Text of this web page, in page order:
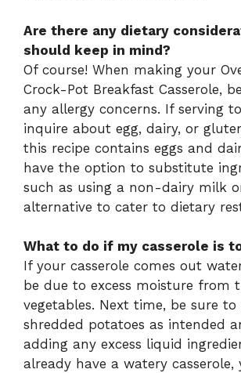
Are there any dietary
should keep in mind?
Of course! When making your
Crock-Pot Breakfast Casserole,
any allergy concerns. If serving
inquire about egg, dairy, or
this recipe contains eggs and
have the option to substitute
such as using a non-dairy milk
alternative to cater to dietary
What to do if my casserole is
If your casserole comes out
be due to excess moisture from
vegetables. Next time, be sure to
shredded potatoes as intended
adding any excess liquid
already have a watery